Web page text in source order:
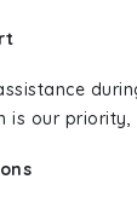
is our